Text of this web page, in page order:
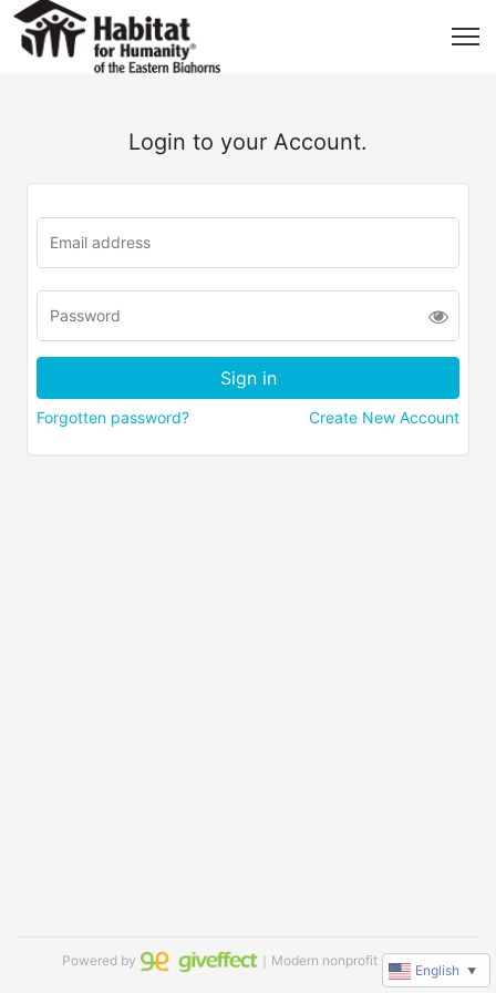
Login to your Account.
Forgotten password? Create New Account
Powered by ｜Modern nonprofit software
English ▼